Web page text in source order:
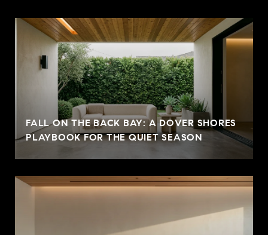
FALL ON THE BACK BAY: A DOVER SHORES
PLAYBOOK FOR THE QUIET SEASON